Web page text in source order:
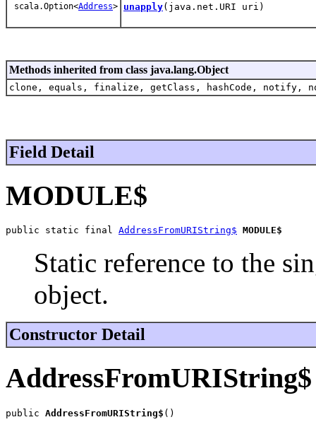
scala.Option<Address> unapply(java.net.URI uri)
Methods inherited from class java.lang.Object
clone, equals, finalize, getClass, hashCode,
Field Detail
MODULE$
public static final AddressFromURIString$ MODULE$
Static reference to the
object.
Constructor Detail
AddressFromURIString$
public AddressFromURIString$ ()